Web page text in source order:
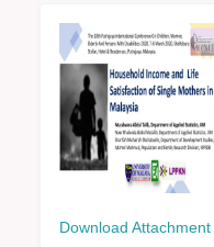
Download Attachment